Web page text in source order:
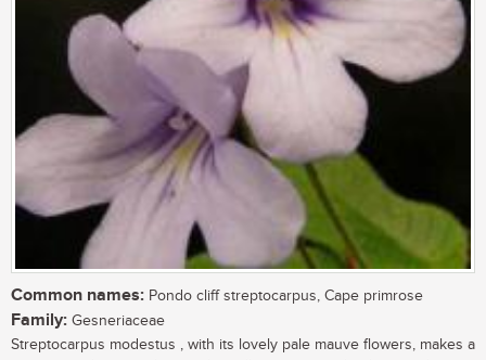
Common names: Pondo cliff streptocarpus, Cape primrose
Family: Gesneriaceae
Streptocarpus modestus , with its lovely pale mauve flowers, makes a